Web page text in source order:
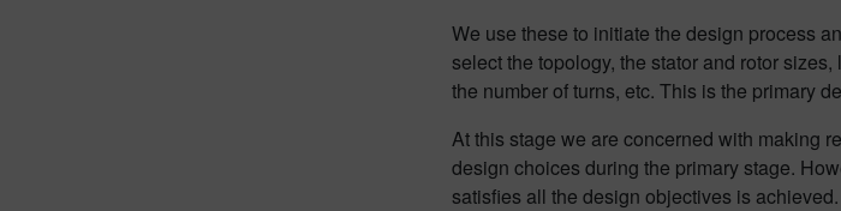
We use these to initiate the design process
select the topology, the stator and rotor
the number of turns, etc. This is the primary
At this stage we are concerned with making
design choices during the primary stage.
satisfies all the design objectives is